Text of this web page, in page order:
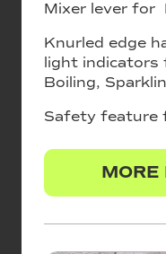
Mixer lever for
Knurled edge
light indicators
Boiling,
Safety feature
MORE